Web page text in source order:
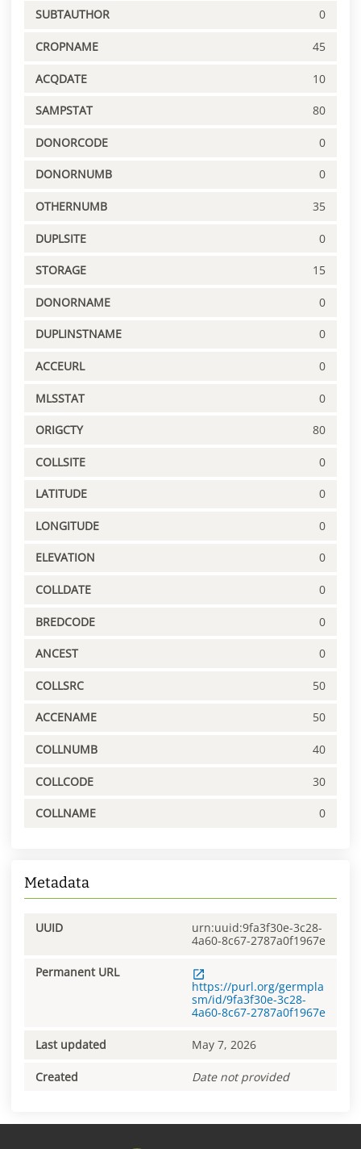
SUBTAUTHOR 0
CROPNAME 45
ACQDATE 10
SAMPSTAT 80
DONORCODE 0
DONORNUMB 0
OTHERNUMB 35
DUPLSITE 0
STORAGE 15
DONORNAME 0
DUPLINSTNAME 0
ACCEURL 0
MLSSTAT 0
ORIGCTY 80
COLLSITE 0
LATITUDE 0
LONGITUDE 0
ELEVATION 0
COLLDATE 0
BREDCODE 0
ANCEST 0
COLLSRC 50
ACCENAME 50
COLLNUMB 40
COLLCODE 30
COLLNAME 0
Metadata
UUID
urn:uuid:9fa3f30e-3c28-
4a60-8c67-2787a0f1967e
Permanent URL
https://purl.org/germpla
sm/id/9fa3f30e-3c28-
4a60-8c67-2787a0f1967e
Last updated May 7, 2026
Created Date not provided